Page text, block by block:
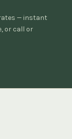
— instant
or call or